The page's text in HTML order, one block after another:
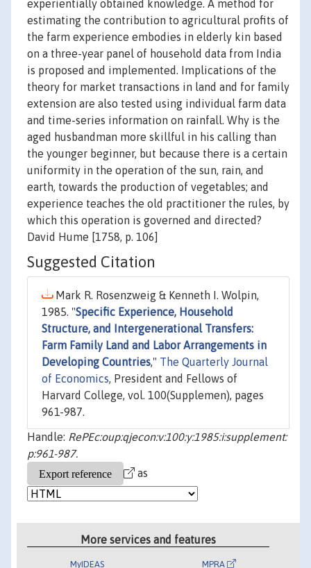
experientially obtained knowledge. A method for
estimating the contribution to agricultural profits of
the farm experience embodies in elderly kin based
on a three-year panel of household data from India
is proposed and implemented. Implications of the
theory for market transactions in land and for family
extension are also tested using individual farm data
and time-series information on rainfall. Why is the
aged husbandman more skillful in his calling than
the younger beginner, but because there is a certain
uniformity in the operation of the sun, rain, and
earth, towards the production of vegetables; and
experience teaches the old practitioner the rules, by
which this operation is governed and directed?
David Hume [1758, p. 106]
Suggested Citation
Mark R. Rosenzweig & Kenneth I. Wolpin,
1985. "Specific Experience, Household
Structure, and Intergenerational Transfers:
Farm Family Land and Labor Arrangements in
Developing Countries," The Quarterly Journal
of Economics, President and Fellows of
Harvard College, vol. 100(Supplemen), pages
961-987.
Handle: RePEc:oup:qjecon:v:100:y:1985:i:supplement:
p:961-987.
as
More services and features
MyIDEAS MPRA